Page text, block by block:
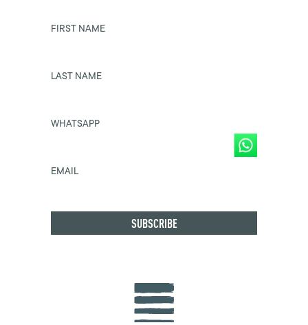
FIRST NAME
LAST NAME
WHATSAPP
EMAIL